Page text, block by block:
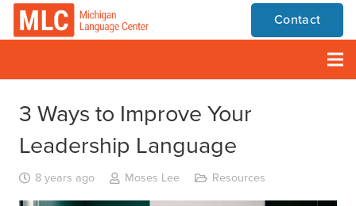
Contact
3 Ways to Improve Your
Leadership Language
8 years ago Moses Lee Resources